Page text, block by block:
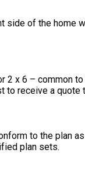
side of the home
x 6 – common
receive a
to the plan
plan sets.